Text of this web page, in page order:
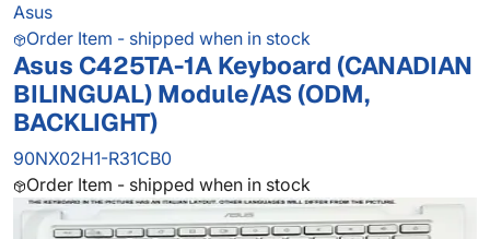
Asus
Order Item - shipped when in stock
Asus C425TA-1A Keyboard (CANADIAN
BILINGUAL) Module/AS (ODM,
BACKLIGHT)
90NX02H1-R31CB0
Order Item - shipped when in stock